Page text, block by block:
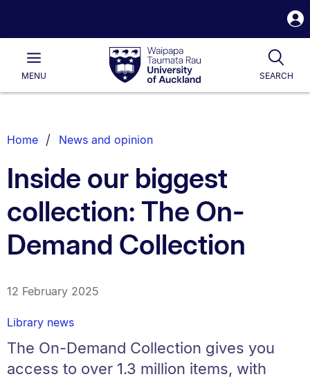
Waipapa
Taumata
RauUniversity
of
Main
MENU SEARCH
List.
Home News and opinion
Inside our biggest
collection: The On-
Demand Collection
12 February 2025
Library news
The On-Demand Collection gives you
access to over 1.3 million items, with